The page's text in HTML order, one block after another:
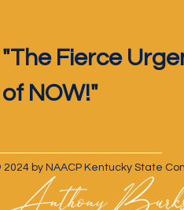
"The Fierce
of NOW!"
by NAACP Kentucky State